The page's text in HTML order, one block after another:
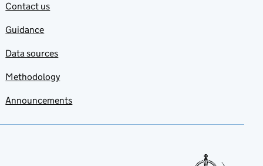
Contact us
Guidance
Data sources
Methodology
Announcements